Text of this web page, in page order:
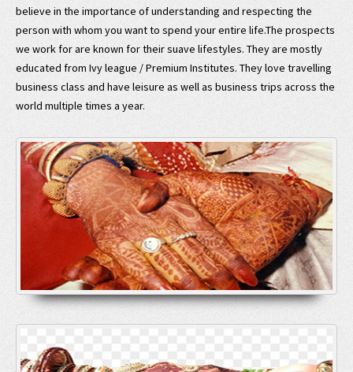
believe in the importance of understanding and respecting the
person with whom you want to spend your entire life.The prospects
we work for are known for their suave lifestyles. They are mostly
educated from Ivy league / Premium Institutes. They love travelling
business class and have leisure as well as business trips across the
world multiple times a year.